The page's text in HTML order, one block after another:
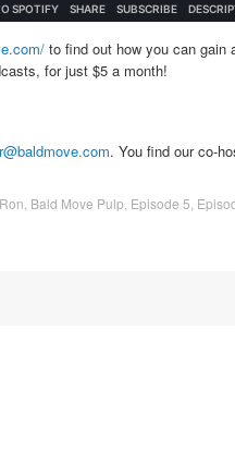
to find out how you can gain
for just $5 a month!
. You find our co-
Bald Move Pulp Episode 5